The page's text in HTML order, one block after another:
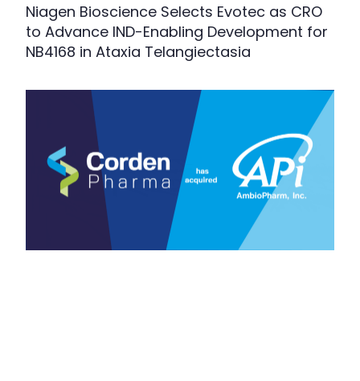
Niagen Bioscience Selects Evotec as CRO
to Advance IND-Enabling Development for
NB4168 in Ataxia Telangiectasia